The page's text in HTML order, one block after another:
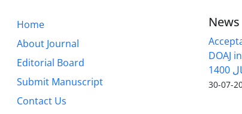
that
Home
About Journal
Editorial Board
Submit Manuscript
Contact Us
News
DOAJ
فصلنامه سلول و بافت در ارزیابی سال 1400